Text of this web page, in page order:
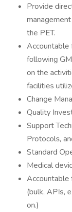
Provide
the PET.
Accountable
following
on the
facilities
Change
Quality
Support
Protocols,
Standard
Medical
Accountable
(bulk, APIs,
on.)